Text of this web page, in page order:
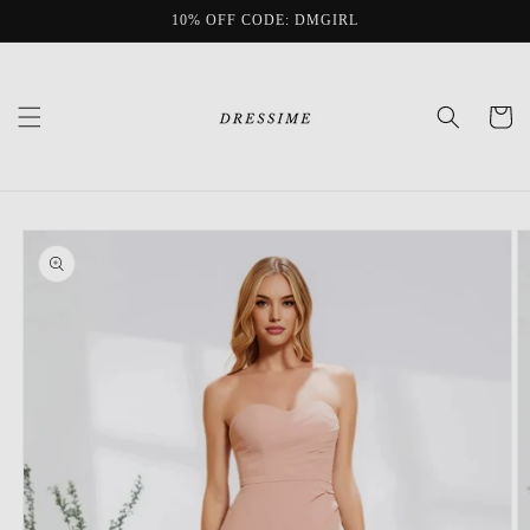
10% OFF CODE: DMGIRL
Cart
Skip to
product
information